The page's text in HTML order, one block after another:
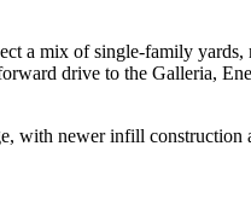
a mix of single‑family yards,
drive to the Galleria,
with newer infill construction